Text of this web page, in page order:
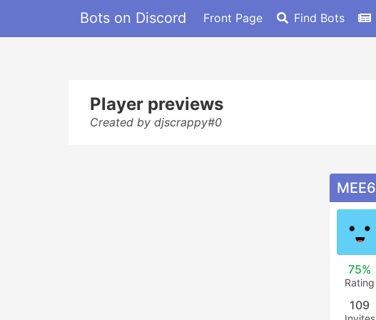
Bots on Discord Front Page Find Bots
Player previews
Created by djscrappy#0
MEE6
75%
Rating
109